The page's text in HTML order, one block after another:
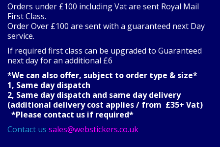
Orders under £100 including Vat are sent Royal Mail
First Class.
Order Over £100 are sent with a guaranteed next Day
service.
If required first class can be upgraded to Guaranteed
next day for an additional £6
*We can also offer, subject to order type & size*
1, Same day dispatch
2, Same day dispatch and same day delivery
(additional delivery cost applies / from £35+ Vat)
*Please contact us if required*
Contact us sales@webstickers.co.uk